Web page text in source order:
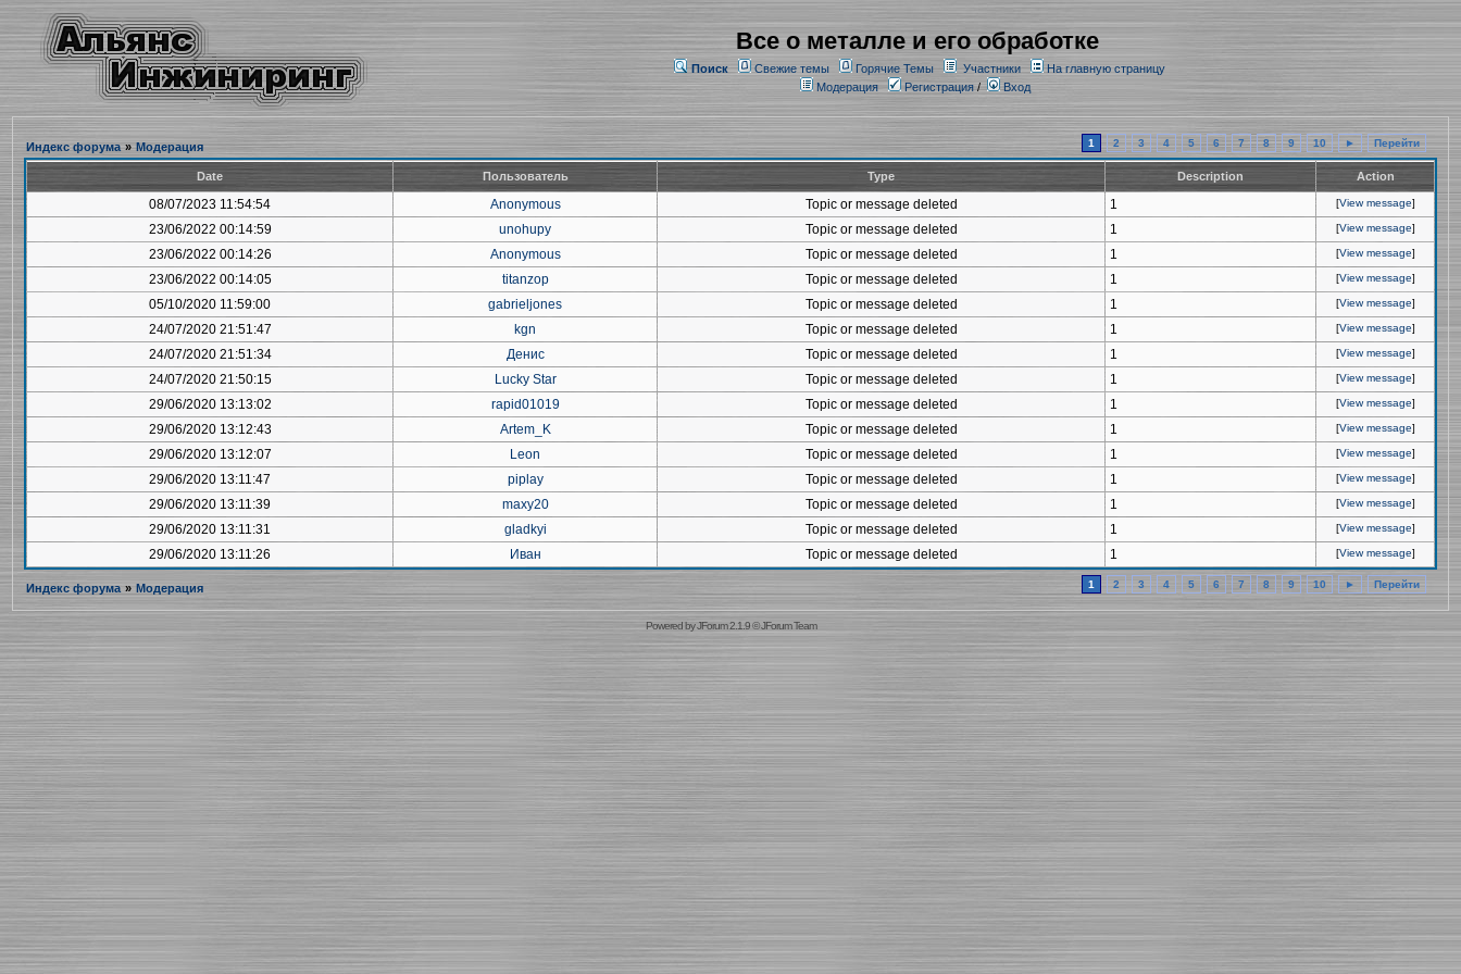
Все о металле и его обработке
Поиск Свежие темы Горячие Темы Участники
На главную страницу
Модерация
Регистрация/ Вход
Индекс форума » Модерация 1 2 3 4 5 6 7 8 9 10 ► Перейти
Date Пользователь Type Description Action
08/07/2023 11:54:54 Anonymous Topic or message deleted 1 [View message]
23/06/2022 00:14:59 unohupy Topic or message deleted 1 [View message]
23/06/2022 00:14:26 Anonymous Topic or message deleted 1 [View message]
23/06/2022 00:14:05 titanzop Topic or message deleted 1 [View message]
05/10/2020 11:59:00 gabrieljones Topic or message deleted 1 [View message]
24/07/2020 21:51:47 kgn Topic or message deleted 1 [View message]
24/07/2020 21:51:34 Денис Topic or message deleted 1 [View message]
24/07/2020 21:50:15 Lucky Star Topic or message deleted 1 [View message]
29/06/2020 13:13:02 rapid01019 Topic or message deleted 1 [View message]
29/06/2020 13:12:43 Artem_K Topic or message deleted 1 [View message]
29/06/2020 13:12:07 Leon Topic or message deleted 1 [View message]
29/06/2020 13:11:47 piplay Topic or message deleted 1 [View message]
29/06/2020 13:11:39 maxy20 Topic or message deleted 1 [View message]
29/06/2020 13:11:31 gladkyi Topic or message deleted 1 [View message]
29/06/2020 13:11:26 Иван Topic or message deleted 1 [View message]
Индекс форума » Модерация 1 2 3 4 5 6 7 8 9 10 ► Перейти
Powered byJForum 2.1.9©JForum Team